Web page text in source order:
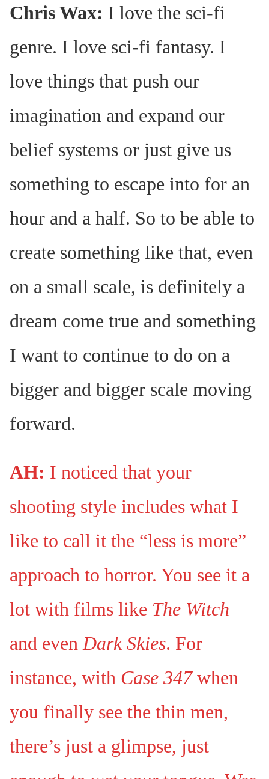
Chris Wax: I love the sci-fi
genre. I love sci-fi fantasy. I
love things that push our
imagination and expand our
belief systems or just give us
something to escape into for an
hour and a half. So to be able to
create something like that, even
on a small scale, is definitely a
dream come true and something
I want to continue to do on a
bigger and bigger scale moving
forward.
AH: I noticed that your
shooting style includes what I
like to call it the “less is more”
approach to horror. You see it a
lot with films like The Witch
and even Dark Skies. For
instance, with Case 347when
you finally see the thin men,
there’s just a glimpse, just